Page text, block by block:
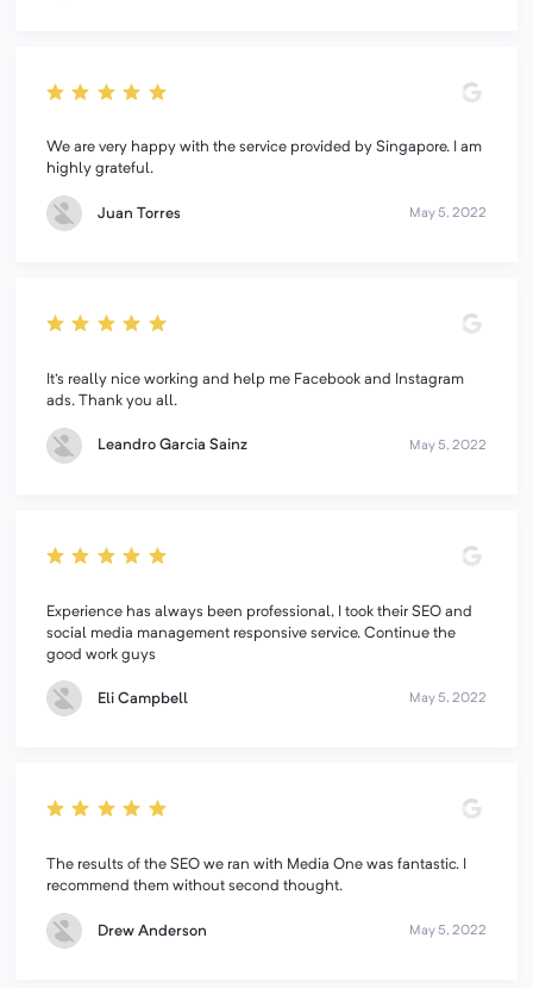
We are very happy with the service provided by Singapore. I am
highly grateful.
Juan Torres May 5, 2022
It's really nice working and help me Facebook and Instagram
ads. Thank you all.
Leandro Garcia Sainz May 5, 2022
Experience has always been professional, I took their SEO and
social media management responsive service. Continue the
good work guys
Eli Campbell May 5, 2022
The results of the SEO we ran with Media One was fantastic. I
recommend them without second thought.
Drew Anderson May 5, 2022